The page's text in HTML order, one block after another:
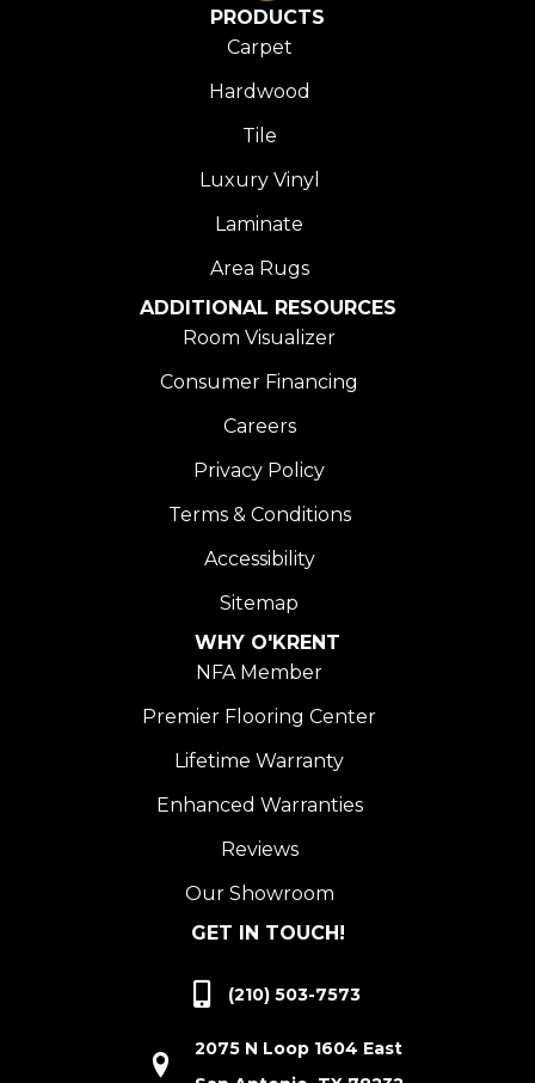
PRODUCTS
Carpet
Hardwood
Tile
Luxury Vinyl
Laminate
Area Rugs
ADDITIONAL RESOURCES
Room Visualizer
Consumer Financing
Careers
Privacy Policy
Terms & Conditions
Accessibility
Sitemap
WHY O'KRENT
NFA Member
Premier Flooring Center
Lifetime Warranty
Enhanced Warranties
Reviews
Our Showroom
GET IN TOUCH!
(210) 503-7573
2075 N Loop 1604 East